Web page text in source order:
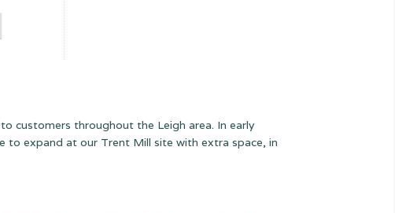
customers throughout the Leigh area. In early
to expand at our Trent Mill site with extra space, in